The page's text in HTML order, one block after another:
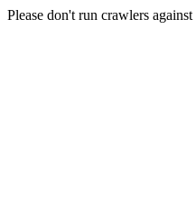
Please don't run crawlers